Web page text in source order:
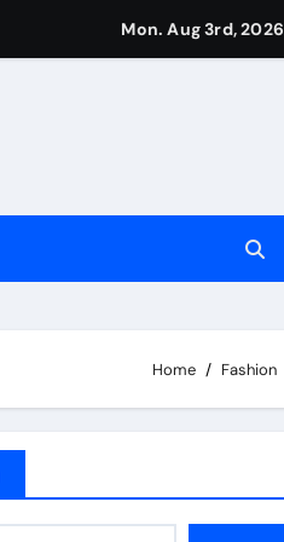
Mon. Aug 3rd, 2026
Home Fashion